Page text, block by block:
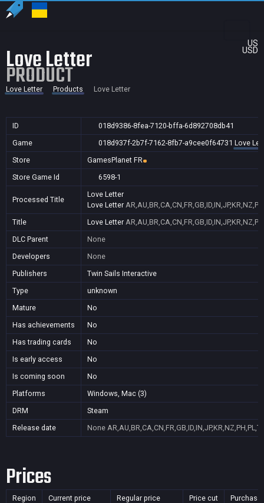
US
USD
Love Letter
PRODUCT
Love Letter Products Love Letter
ID
018d9386-8fea-7120-bffa-6d892708db41
Game
018d937f-2b7f-7162-8fb7-a9cee0f64731 Love
Store
GamesPlanet FR
Store Game Id
6598-1
Processed Title
Love Letter
Love Letter
Title
Love Letter
DLC Parent
None
Developers
None
Publishers
Twin Sails Interactive
Type
unknown
Mature
No
Has achievements
No
Has trading cards
No
Is early access
No
Is coming soon
No
Platforms
Windows, Mac (3)
DRM
Steam
Release date
None
Prices
Region Current price Regular price Price cut